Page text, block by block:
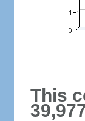
This